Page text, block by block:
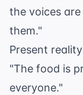
the voices
them."
Present
"The food is
everyone."